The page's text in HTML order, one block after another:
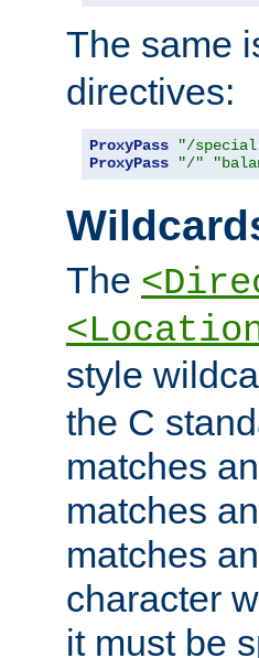
The same
directives:
ProxyPass "/
ProxyPass
"/"
The
style
the C
matches
matches
matches
character
it must be